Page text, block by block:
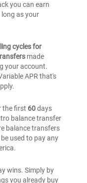
Rewards
you can earn
as your
cycles for
made
your account.
APR that's
the first 60days
balance transfer
balance transfers
used to pay any
wins. Simply by
you already buy